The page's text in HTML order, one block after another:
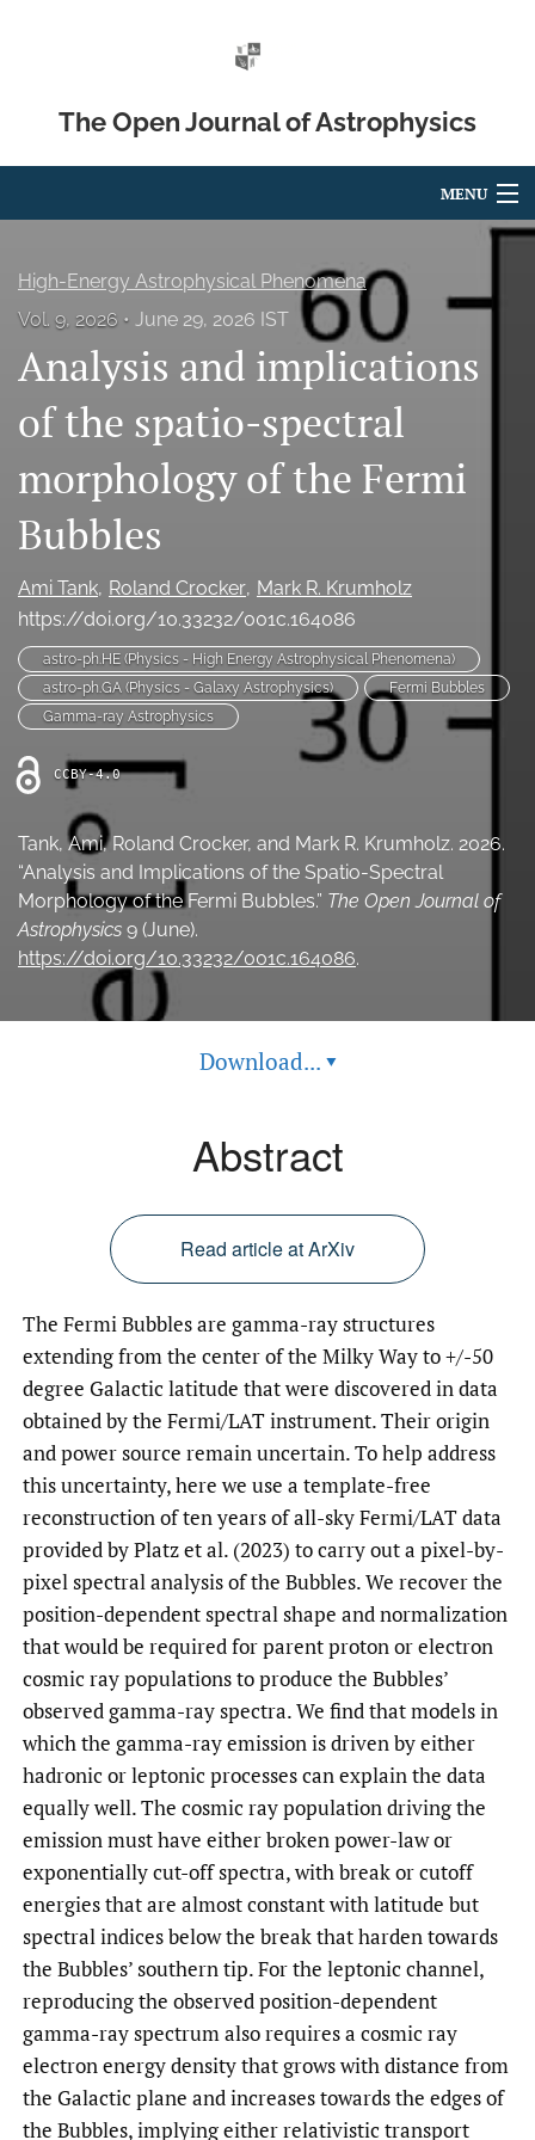
The Open Journal of Astrophysics
MENU
For Authors
Editorial Board
About
search
Bluesky
(opens
new
tab)
LinkedIn
in
a
tab)
RSS
feed
(opens
a
modal
with
a
link
to
High-Energy Astrophysical Phenomena
Vol. 9, 2026
June 29, 2026 IST
Analysis and implications
of the spatio-spectral
morphology of the Fermi
Bubbles
Ami Tank Roland Crocker Mark R. Krumholz
https://doi.org/10.33232/001c.164086
astro-ph.HE (Physics - High Energy Astrophysical Phenomena)
astro-ph.GA (Physics - Galaxy Astrophysics)
Fermi Bubbles
Gamma-ray Astrophysics
CCBY-4.0
Tank, Ami, Roland Crocker, and Mark R. Krumholz. 2026.
“Analysis and Implications of the Spatio-Spectral
Morphology of the Fermi Bubbles.” The Open Journal of
Astrophysics 9 (June).
https://doi.org/10.33232/001c.164086.
Download... ▾
Abstract
Read article at ArXiv
The Fermi Bubbles are gamma-ray structures
extending from the center of the Milky Way to +/-50
degree Galactic latitude that were discovered in data
obtained by the Fermi/LAT instrument. Their origin
and power source remain uncertain. To help address
this uncertainty, here we use a template-free
reconstruction of ten years of all-sky Fermi/LAT data
provided by Platz et al. (2023) to carry out a pixel-by-
pixel spectral analysis of the Bubbles. We recover the
position-dependent spectral shape and normalization
that would be required for parent proton or electron
cosmic ray populations to produce the Bubbles’
observed gamma-ray spectra. We find that models in
which the gamma-ray emission is driven by either
hadronic or leptonic processes can explain the data
equally well. The cosmic ray population driving the
emission must have either broken power-law or
exponentially cut-off spectra, with break or cutoff
energies that are almost constant with latitude but
spectral indices below the break that harden towards
the Bubbles’ southern tip. For the leptonic channel,
reproducing the observed position-dependent
gamma-ray spectrum also requires a cosmic ray
electron energy density that grows with distance from
the Galactic plane and increases towards the edges of
the Bubbles, implying either relativistic transport